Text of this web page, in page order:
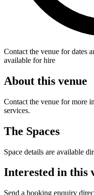
Contact the venue for dates
available for hire
About this venue
Contact the venue for more
services.
The Spaces
Space details are available
Interested in this
Send a booking enquiry